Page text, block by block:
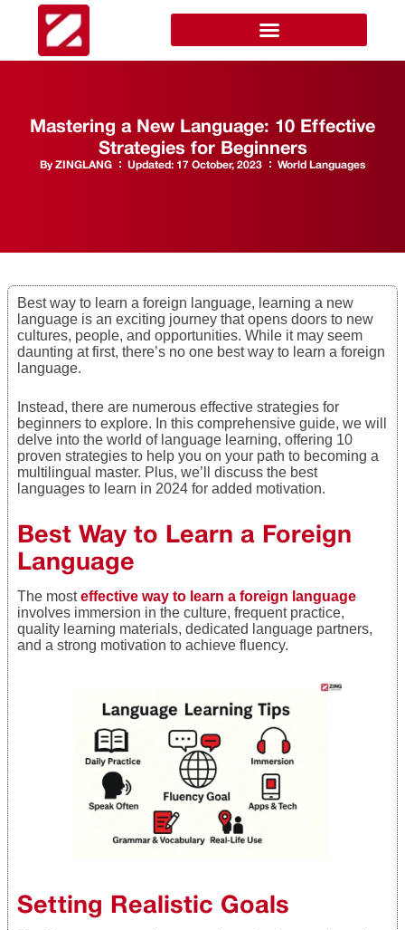
Mastering a New Language: 10 Effective
Strategies for Beginners
By ZINGLANG Updated: 17 October, 2023 World Languages
Best way to learn a foreign language, learning a new
language is an exciting journey that opens doors to new
cultures, people, and opportunities. While it may seem
daunting at first, there’s no one best way to learn a foreign
language.
Instead, there are numerous effective strategies for
beginners to explore. In this comprehensive guide, we will
delve into the world of language learning, offering 10
proven strategies to help you on your path to becoming a
multilingual master. Plus, we’ll discuss the best
languages to learn in 2024 for added motivation.
Best Way to Learn a Foreign
Language
The mosteffective way to learn a foreign language
involves immersion in the culture, frequent practice,
quality learning materials, dedicated language partners,
and a strong motivation to achieve fluency.
Setting Realistic Goals